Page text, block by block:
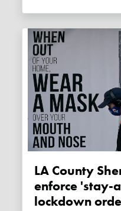
LA County Sheriff says he will not
enforce 'stay-
lockdown